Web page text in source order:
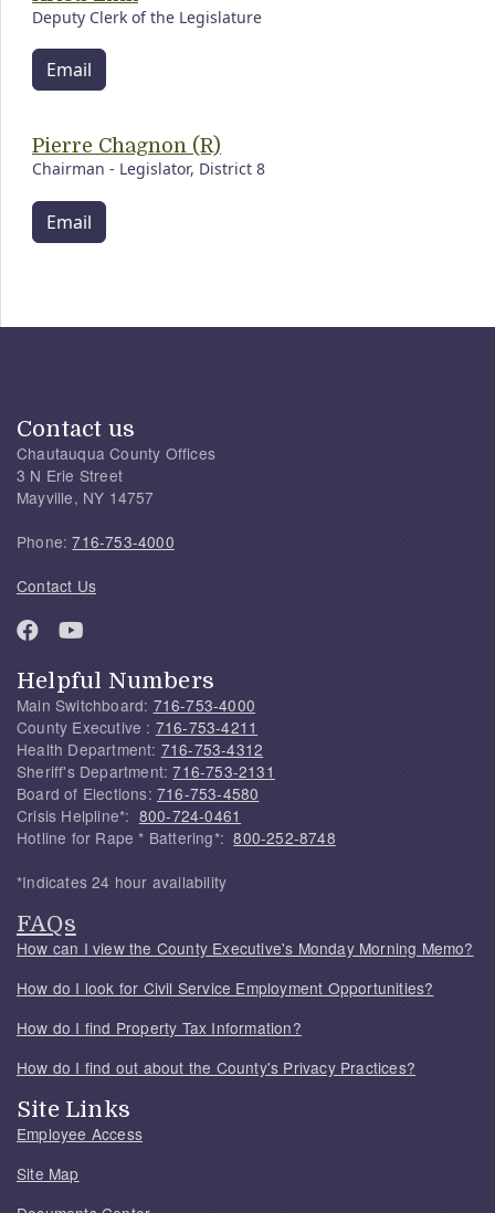
Deputy Clerk of the Legislature
Email
Pierre Chagnon (R)
Chairman - Legislator, District 8
Email
Contact us
Chautauqua County Offices
3 N Erie Street
Mayville, NY 14757
Phone:716-753-4000
Contact Us
Helpful Numbers
Main Switchboard: 716-753-4000
County Executive : 716-753-4211
Health Department: 716-753-4312
Sheriff's Department:716-753-2131
Board of Elections: 716-753-4580
Crisis Helpline*: 800-724-0461
Hotline for Rape * Battering*:800-252-8748
*Indicates 24 hour availability
FAQs
How can I view the County Executive's Monday Morning Memo?
How do I look for Civil Service Employment Opportunities?
How do I find Property Tax Information?
How do I find out about the County's Privacy Practices?
Site Links
Employee Access
Site Map